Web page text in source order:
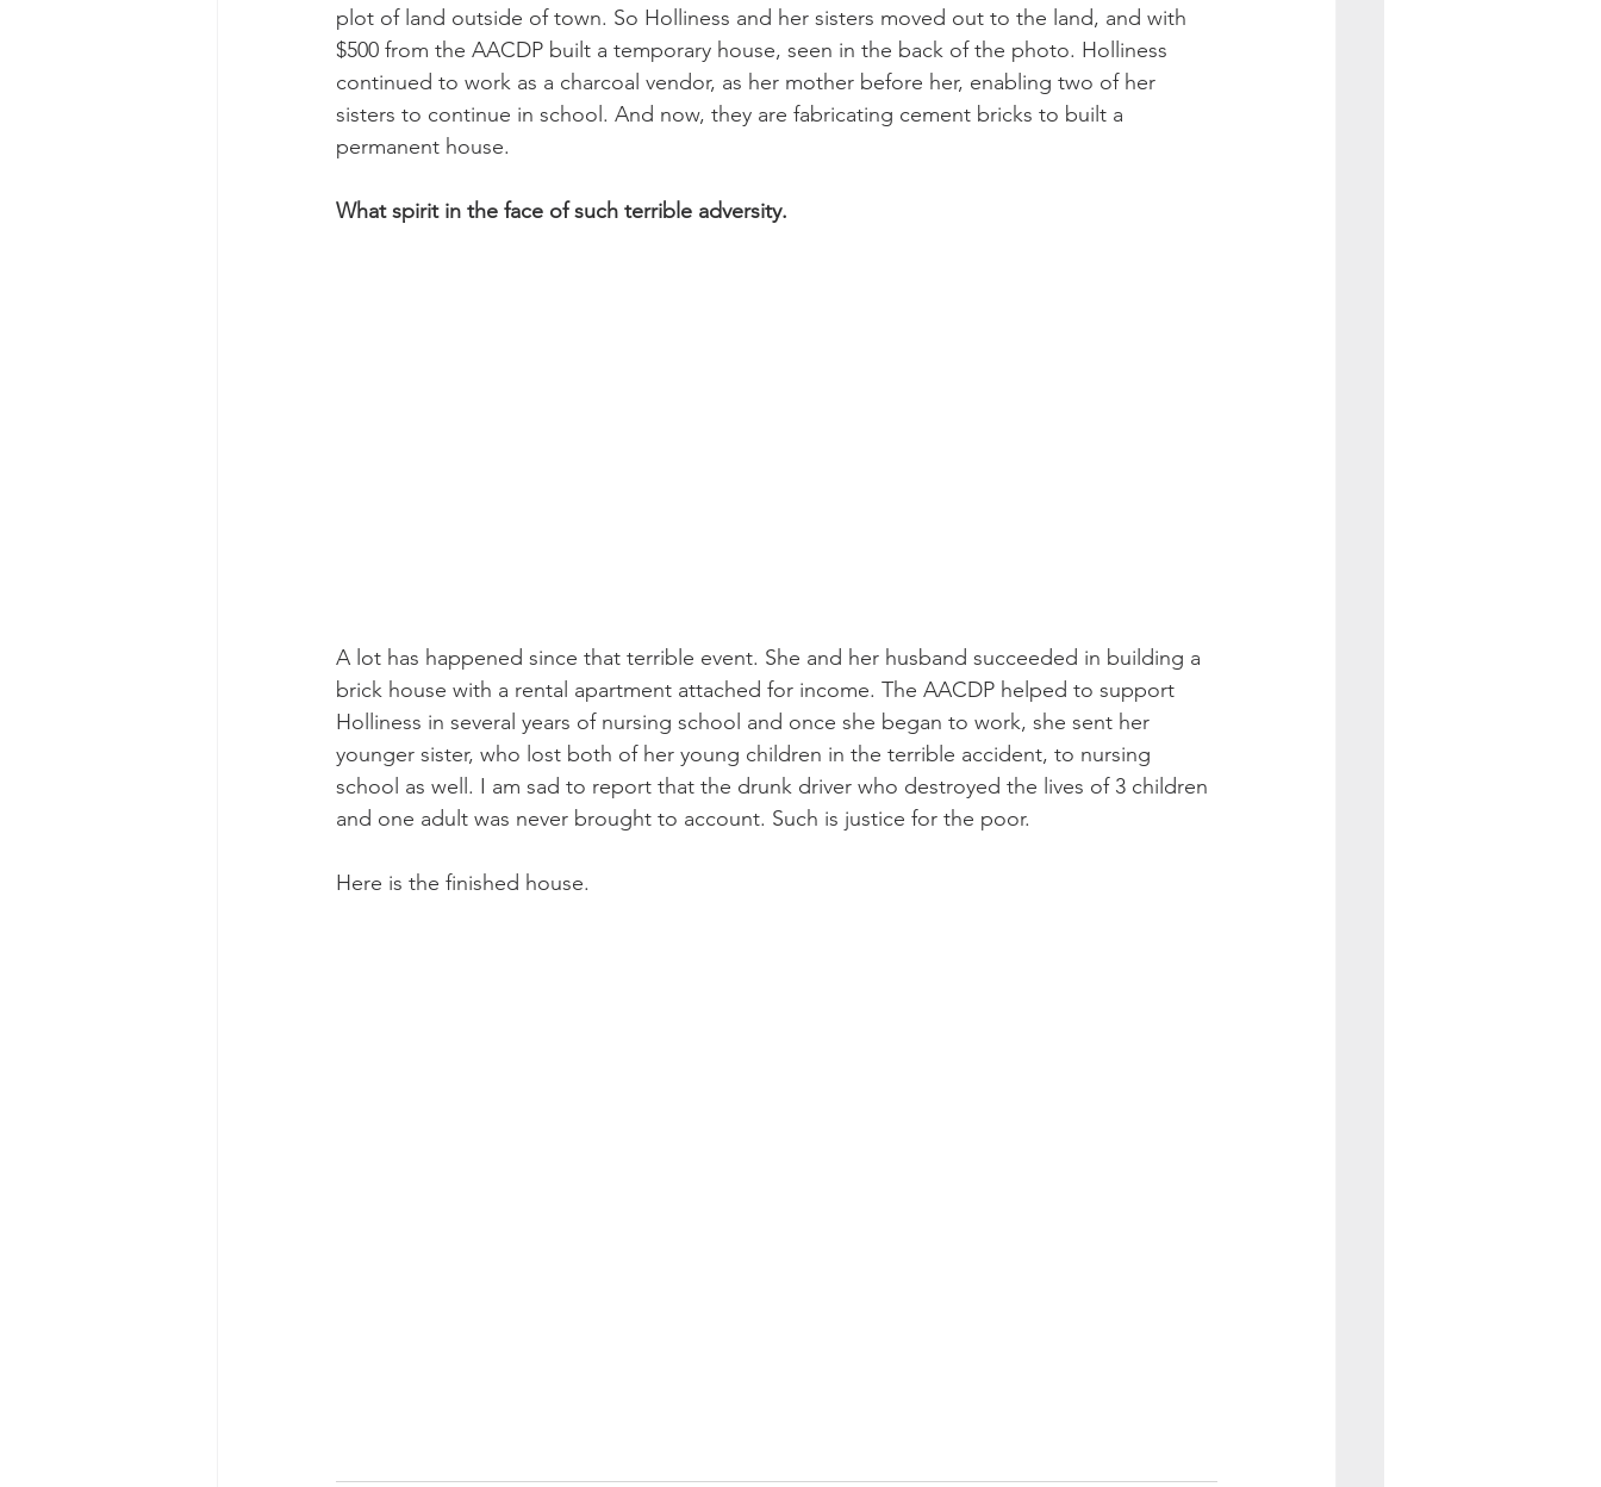
plot of land outside of town. So Holliness and her sisters moved out to the land, and with
$500 from the AACDP built a temporary house, seen in the back of the photo. Holliness
continued to work as a charcoal vendor, as her mother before her, enabling two of her
sisters to continue in school. And now, they are fabricating cement bricks to built a
permanent house.
What spirit in the face of such terrible adversity.
A lot has happened since that terrible event. She and her husband succeeded in building a
brick house with a rental apartment attached for income. The AACDP helped to support
Holliness in several years of nursing school and once she began to work, she sent her
younger sister, who lost both of her young children in the terrible accident, to nursing
school as well. I am sad to report that the drunk driver who destroyed the lives of 3 children
and one adult was never brought to account. Such is justice for the poor.
Here is the finished house.